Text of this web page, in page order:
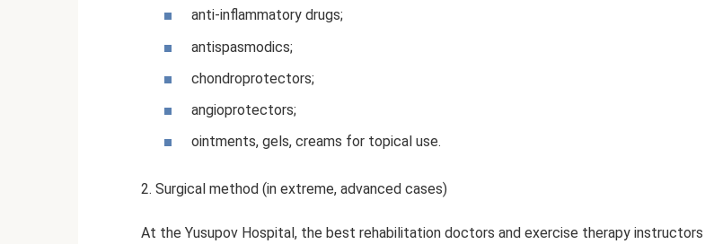
anti-inflammatory drugs;
antispasmodics;
chondroprotectors;
angioprotectors;
ointments, gels, creams for topical use.
2. Surgical method (in extreme, advanced cases)
At the Yusupov Hospital, the best rehabilitation doctors and exercise therapy instructors